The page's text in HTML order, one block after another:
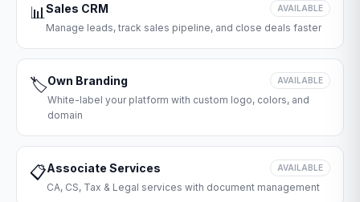
📊Sales CRM AVAILABLE
Manage leads, track sales pipeline, and close deals faster
🏷️Own Branding AVAILABLE
White-label your platform with custom logo, colors, and
domain
📋Associate Services AVAILABLE
CA, CS, Tax & Legal services with document management